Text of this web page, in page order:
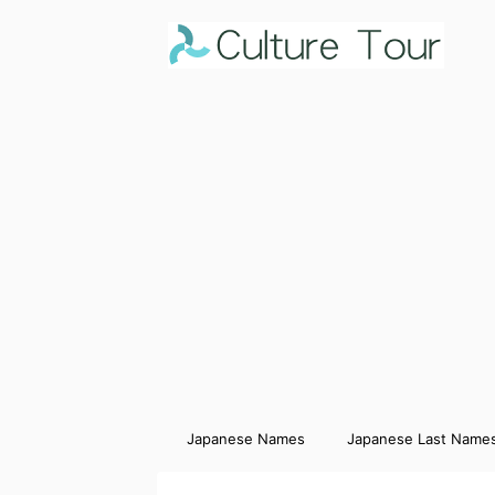
Japanese Names Japanese Last